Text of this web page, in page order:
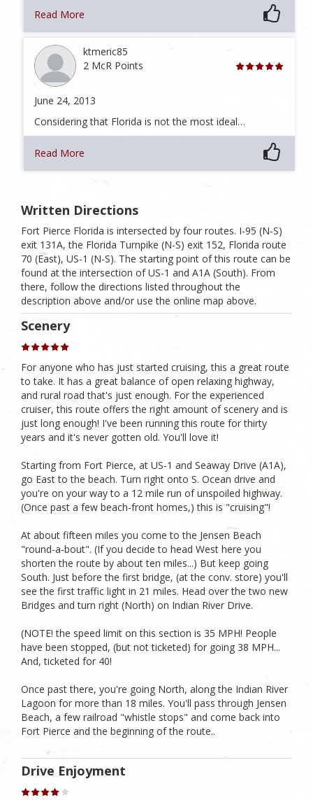
Read More
ktmeric85
2 McR Points
June 24, 2013
Considering that Florida is not the most ideal…
Read More
Written Directions
Fort Pierce Florida is intersected by four routes. I-95 (N-S)
exit 131A, the Florida Turnpike (N-S) exit 152, Florida route
70 (East), US-1 (N-S). The starting point of this route can be
found at the intersection of US-1 and A1A (South). From
there, follow the directions listed throughout the
description above and/or use the online map above.
Scenery
For anyone who has just started cruising, this a great route
to take. It has a great balance of open relaxing highway,
and rural road that's just enough. For the experienced
cruiser, this route offers the right amount of scenery and is
just long enough! I've been running this route for thirty
years and it's never gotten old. You'll love it!
Starting from Fort Pierce, at US-1 and Seaway Drive (A1A),
go East to the beach. Turn right onto S. Ocean drive and
you're on your way to a 12 mile run of unspoiled highway.
(Once past a few beach-front homes,) this is "cruising"!
At about fifteen miles you come to the Jensen Beach
"round-a-bout". (If you decide to head West here you
shorten the route by about ten miles...) But keep going
South. Just before the first bridge, (at the conv. store) you'll
see the first traffic light in 21 miles. Head over the two new
Bridges and turn right (North) on Indian River Drive.
(NOTE! the speed limit on this section is 35 MPH! People
have been stopped, (but not ticketed) for going 38 MPH...
And, ticketed for 40!
Once past there, you're going North, along the Indian River
Lagoon for more than 18 miles. You'll pass through Jensen
Beach, a few railroad "whistle stops" and come back into
Fort Pierce and the beginning of the route..
Drive Enjoyment